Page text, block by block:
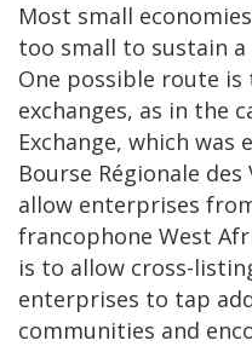
Most small
too small to sustain a
One possible route
exchanges, as in the
Exchange, which
Bourse Régionale
allow enterprises
francophone West
is to allow cross-
enterprises to tap
communities and